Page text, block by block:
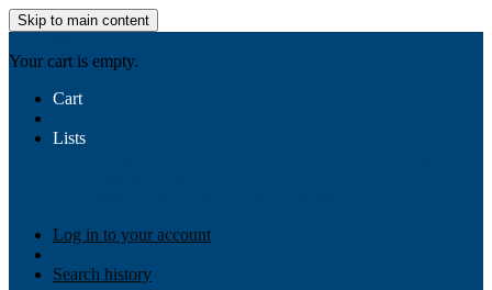
Skip to main content
Your cart is empty.
Cart
Lists
Log in to your account
Search history